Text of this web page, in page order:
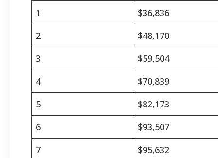
1
$36,836
2
$48,170
3
$59,504
4
$70,839
5
$82,173
6
$93,507
7
$95,632